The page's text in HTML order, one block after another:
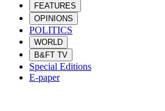
FEATURES
OPINIONS
POLITICS
WORLD
B&FT TV
Special Editions
E-paper